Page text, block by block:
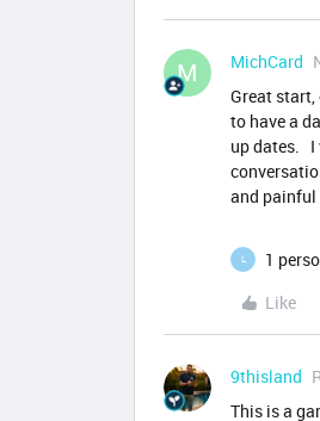
M MichCard
Great
to have a
up dates. I
and painful
L
1
Like
9thisland
This is a